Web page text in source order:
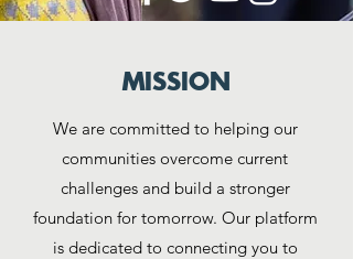
MISSION
We are committed to helping our
communities overcome current
challenges and build a stronger
foundation for tomorrow. Our platform
is dedicated to connecting you to